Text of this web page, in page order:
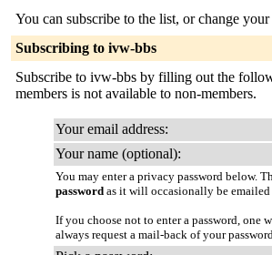
You can subscribe to the list, or change
Subscribing to ivw-bbs
Subscribe to ivw-bbs by filling out the
members is not available to non-members.
Your email address:
Your name (optional):
You may enter a privacy password below.
password as it will occasionally be
If you choose not to enter a password,
always request a mail-back of your